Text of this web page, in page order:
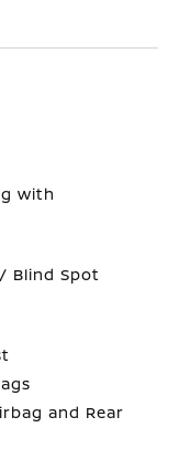
with
Blind Spot
and Rear